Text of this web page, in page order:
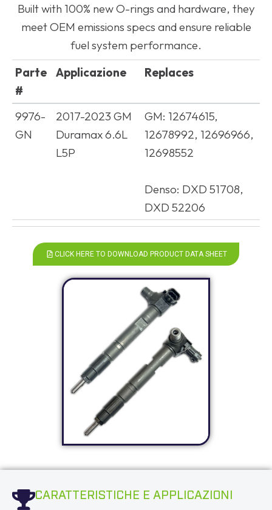
Built with 100% new O-rings and hardware, they
meet OEM emissions specs and ensure reliable
fuel system performance.
Parte
#
Applicazione Replaces
Parte
#
Applicazione Replaces
9976-
GN
2017-2023 GM
Duramax 6.6L
L5P
GM: 12674615,
12678992, 12696966,
12698552
Denso: DXD 51708,
DXD 52206
CLICK HERE TO DOWNLOAD PRODUCT DATA SHEET
CARATTERISTICHE E APPLICAZIONI